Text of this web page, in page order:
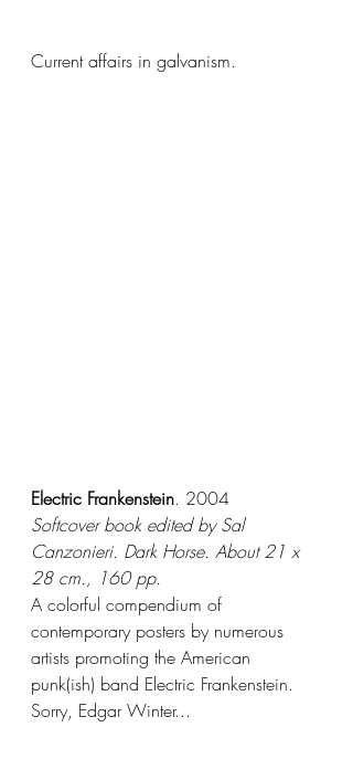
Current affairs in galvanism.
Electric Frankenstein. 2004
Softcover book edited by Sal
Canzonieri. Dark Horse. About 21 x
28 cm., 160 pp.
A colorful compendium of
contemporary posters by numerous
artists promoting the American
punk(ish) band Electric Frankenstein.
Sorry, Edgar Winter...